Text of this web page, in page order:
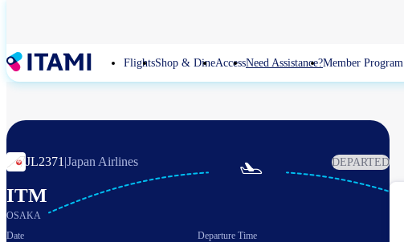
content
FlightsShop & DineAccessNeed Assistance?Member Program
JL2371 |Japan Airlines DEPARTED
ITM
OSAKA

Date
Departure Time